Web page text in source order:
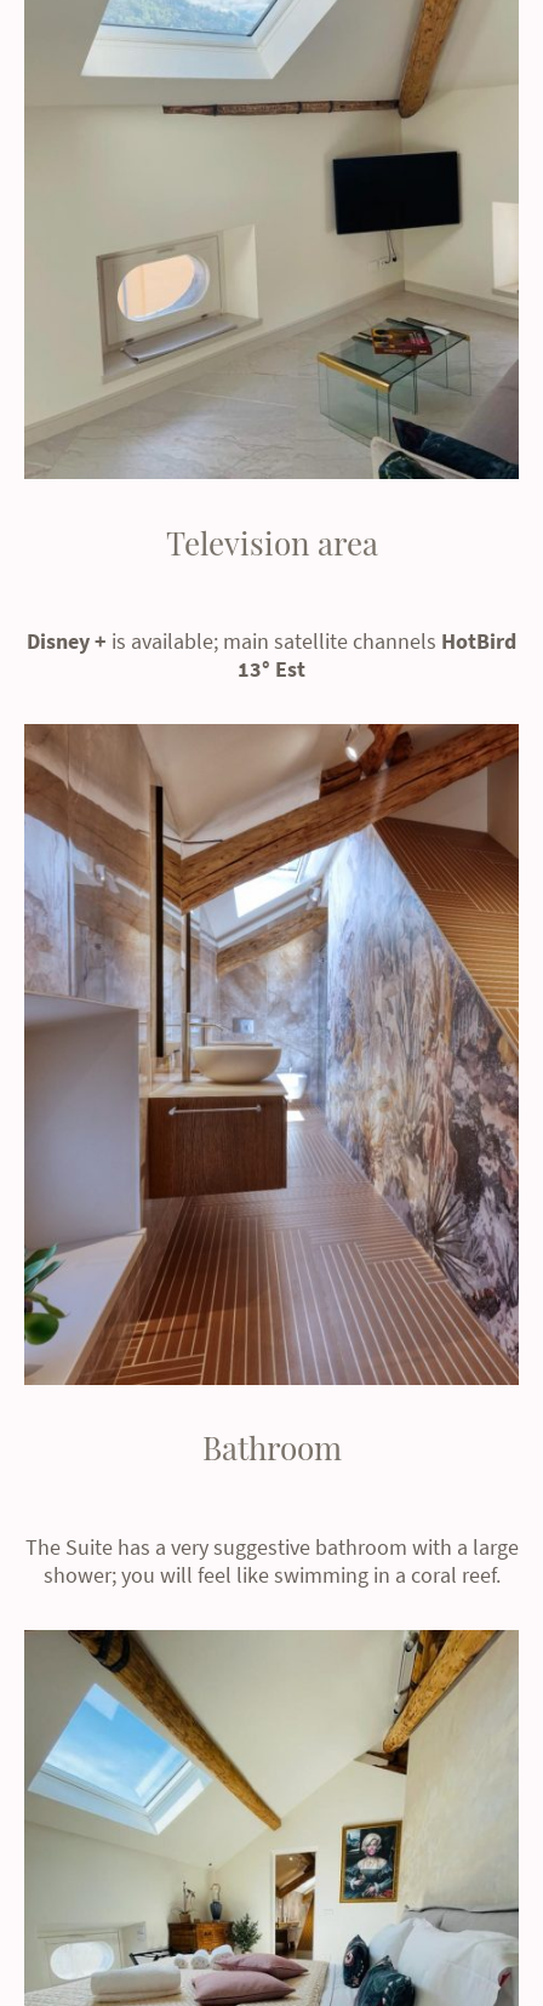
Television area
Disney + is available; main satellite channels HotBird
13° Est
Bathroom
The Suite has a very suggestive bathroom with a large
shower; you will feel like swimming in a coral reef.